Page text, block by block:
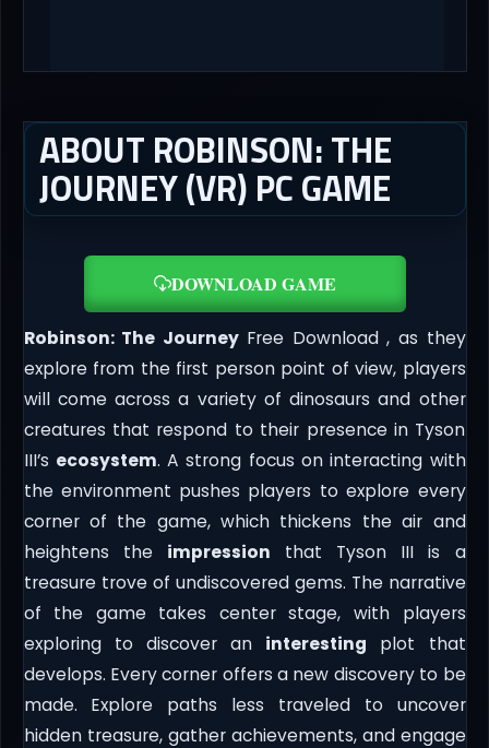
ABOUT ROBINSON: THE
JOURNEY (VR) PC GAME
DOWNLOAD GAME
Robinson: The JourneyFree Download , as they
explore from the first person point of view, players
will come across a variety of dinosaurs and other
creatures that respond to their presence in Tyson
III’s ecosystem. A strong focus on interacting with
the environment pushes players to explore every
corner of the game, which thickens the air and
heightens the impression that Tyson III is a
treasure trove of undiscovered gems. The narrative
of the game takes center stage, with players
exploring to discover an interesting plot that
develops. Every corner offers a new discovery to be
made. Explore paths less traveled to uncover
hidden treasure, gather achievements, and engage